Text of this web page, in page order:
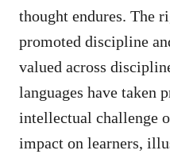
thought endures. The
promoted discipline
valued across
languages have taken
intellectual challenge
impact on learners,